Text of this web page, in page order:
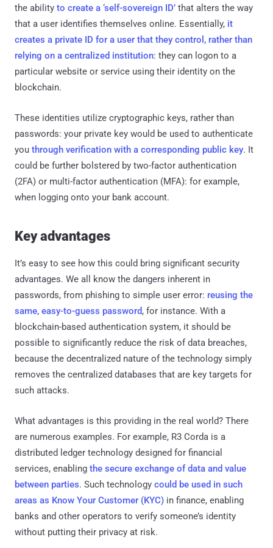
the ability to create a ‘self-sovereign ID’ that alters the way
that a user identifies themselves online. Essentially, it
creates a private ID for a user that they control, rather than
relying on a centralized institution: they can logon to a
particular website or service using their identity on the
blockchain.
These identities utilize cryptographic keys, rather than
passwords: your private key would be used to authenticate
you through verification with a corresponding public key. It
could be further bolstered by two-factor authentication
(2FA) or multi-factor authentication (MFA): for example,
when logging onto your bank account.
Key advantages
It’s easy to see how this could bring significant security
advantages. We all know the dangers inherent in
passwords, from phishing to simple user error: reusing the
same, easy-to-guess password, for instance. With a
blockchain-based authentication system, it should be
possible to significantly reduce the risk of data breaches,
because the decentralized nature of the technology simply
removes the centralized databases that are key targets for
such attacks.
What advantages is this providing in the real world? There
are numerous examples. For example, R3 Corda is a
distributed ledger technology designed for financial
services, enabling the secure exchange of data and value
between parties. Such technology could be used in such
areas as Know Your Customer (KYC) in finance, enabling
banks and other operators to verify someone’s identity
without putting their privacy at risk.